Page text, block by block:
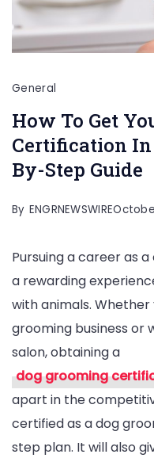
General
How To Get
Certification In
By-Step Guide
By ENGRNEWSWIRE
Pursuing a career as
a rewarding
with animals.
grooming business or
salon, obtaining a
dog grooming
apart in the
certified as a dog
step plan. It will also